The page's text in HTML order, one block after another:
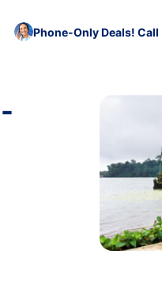
Phone-Only Deals! Call